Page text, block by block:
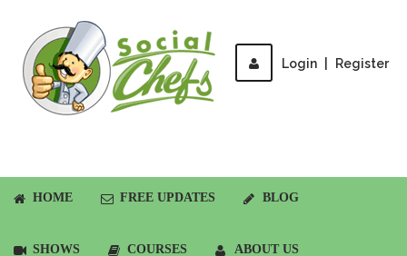
Login Register
HOME FREE UPDATES BLOG
SHOWS COURSES ABOUT US